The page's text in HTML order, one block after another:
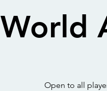
World
Open to all